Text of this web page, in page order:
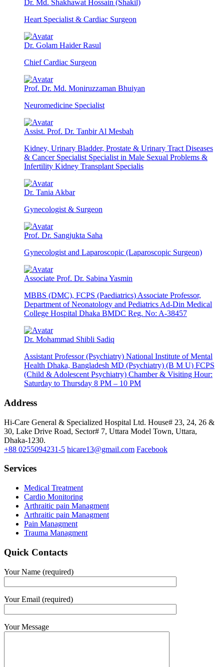
Dr. Md. Shakhawat Hossain (Shakil)
Heart Specialist & Cardiac Surgeon
Dr. Golam Haider Rasul
Chief Cardiac Surgeon
Prof. Dr. Md. Moniruzzaman Bhuiyan
Neuromedicine Specialist
Assist. Prof. Dr. Tanbir Al Mesbah
Kidney, Urinary Bladder, Prostate & Urinary Tract Diseases
& Cancer Specialist Specialist in Male Sexual Problems &
Infertility Kidney Transplant Specialis
Dr. Tania Akbar
Gynecologist & Surgeon
Prof. Dr. Sangjukta Saha
Gynecologist and Laparoscopic (Laparoscopic Surgeon)
Associate Prof. Dr. Sabina Yasmin
MBBS (DMC), FCPS (Paediatrics) Associate Professor,
Department of Neonatology and Pediatrics Ad-Din Medical
College Hospital Dhaka BMDC Reg. No: A-38457
Dr. Mohammad Shibli Sadiq
Assistant Professor (Psychiatry) National Institute of Mental
Health Dhaka, Bangladesh MD (Psychiatry) (B M U) FCPS
(Child & Adolescent Psychiatry) Chamber & Visiting Hour:
Saturday to Thursday 8 PM – 10 PM
Address
Hi-Care General & Specialized Hospital Ltd. House# 23, 24, 26 &
30, Lake Drive Road, Sector# 7, Uttara Model Town, Uttara,
Dhaka-1230.
+88 0255094231-5 hicare13@gmail.com Facebook
Services
Medical Treatment
Cardio Monitoring
Arthraitic pain Managment
Arthraitic pain Managment
Pain Managment
Trauma Managment
Quick Contacts
Your Name (required)
Your Email (required)
Your Message